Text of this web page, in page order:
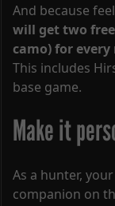
And because
will get two
camo) for
This includes
base game.
Make it
As a hunter,
companion on